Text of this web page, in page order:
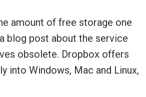
amount of free storage one
blog post about the service
obsolete. Dropbox offers
into Windows, Mac and Linux,